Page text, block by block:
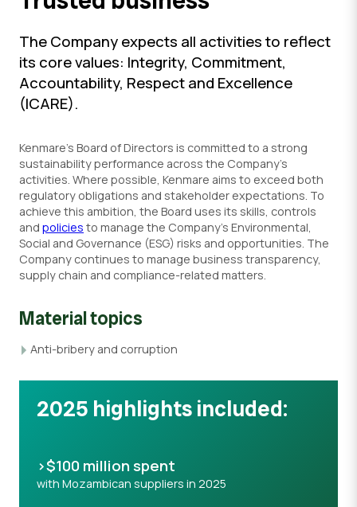
The Company expects all activities to reflect
its core values: Integrity, Commitment,
Accountability, Respect and Excellence
(ICARE).
Kenmare’s Board of Directors is committed to a strong
sustainability performance across the Company’s
activities. Where possible, Kenmare aims to exceed both
regulatory obligations and stakeholder expectations. To
achieve this ambition, the Board uses its skills, controls
and policies to manage the Company’s Environmental,
Social and Governance (ESG) risks and opportunities. The
Company continues to manage business transparency,
supply chain and compliance-related matters.
Material topics
Anti-bribery and corruption
2025 highlights included:
>$100 million spent
with Mozambican suppliers in 2025